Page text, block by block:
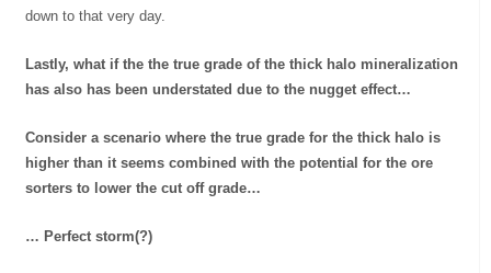
down to that very day.
Lastly, what if the the true grade of the thick halo mineralization
has also has been understated due to the nugget effect…
Consider a scenario where the true grade for the thick halo is
higher than it seems combined with the potential for the ore
sorters to lower the cut off grade…
… Perfect storm(?)